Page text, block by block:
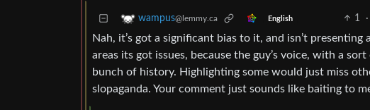
wampus@lemmy.ca English 1 ·
Nah, it’s got a significant bias to it, and isn’t
areas its got issues, because the guy’s voice, with a
bunch of history. Highlighting some would just miss
slopaganda. Your comment just sounds like baiting to